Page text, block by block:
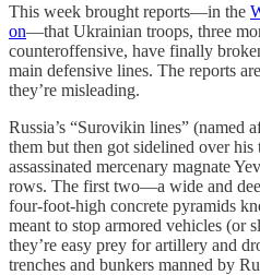
This week brought reports—in the
on—that Ukrainian troops, three
counteroffensive, have finally
main defensive lines. The reports
they’re misleading.
Russia’s “Surovikin lines” (named
them but then got sidelined over
assassinated mercenary magnate
rows. The first two—a wide and
four-foot-high concrete pyramids
meant to stop armored vehicles (or
they’re easy prey for artillery and
trenches and bunkers manned by